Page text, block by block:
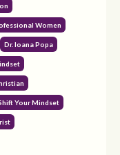
Women
Dr. Ioana Popa
Your Mindset